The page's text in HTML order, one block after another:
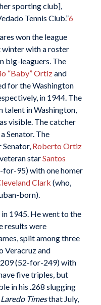
sporting club],
Tennis Club.”6
won the league
with a roster
big-leaguers. The
“Baby” Ortizand
for the Washington
in 1944. The
talent in Washington,
visible. The catcher
Senator. The
Roberto Ortiz
starSantos
for-95) with one homer
Clark (who,
born).
1945. He went to the
results were
split among three
Veracruz and
(52-for-249) with
five triples, but
in his .268 slugging
Laredo Timesthat July,